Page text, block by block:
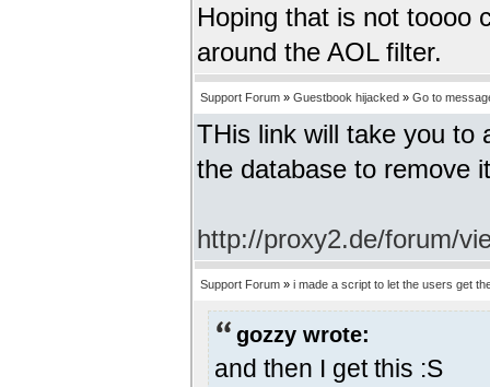
Hoping that is not toooo
around the AOL filter.
Support Forum » Guestbook hijacked » Go to
THis link will take you to
the database to remove
http://proxy2.de/forum/
Support Forum » i made a script to let the users get
gozzy wrote:
and then I get this :S